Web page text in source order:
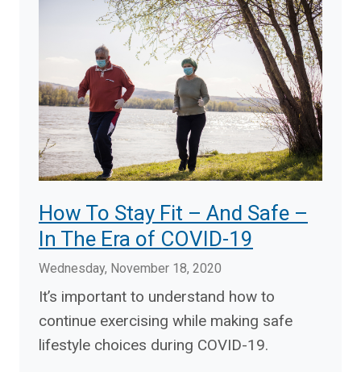
How To Stay Fit – And Safe –
In The Era of COVID-19
Wednesday, November 18, 2020
It’s important to understand how to
continue exercising while making safe
lifestyle choices during COVID-19.